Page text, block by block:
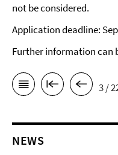
not be considered.
Application deadline:
Further information can
3 /
NEWS